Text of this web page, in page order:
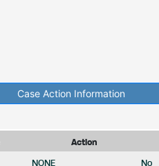
Case Action Information
Action
NONE No